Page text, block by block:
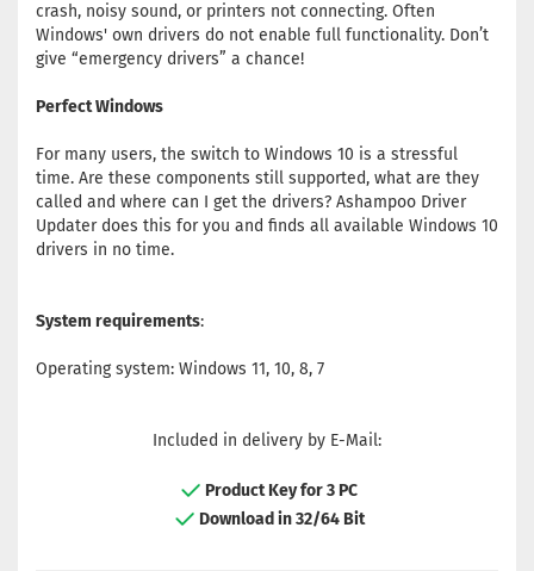
crash, noisy sound, or printers not connecting. Often
Windows' own drivers do not enable full functionality. Don’t
give “emergency drivers” a chance!
Perfect Windows
For many users, the switch to Windows 10 is a stressful
time. Are these components still supported, what are they
called and where can I get the drivers? Ashampoo Driver
Updater does this for you and finds all available Windows 10
drivers in no time.
System requirements:
Operating system: Windows 11, 10, 8, 7
Included in delivery by E-Mail:
Product Key for 3 PC
Download in 32/64 Bit